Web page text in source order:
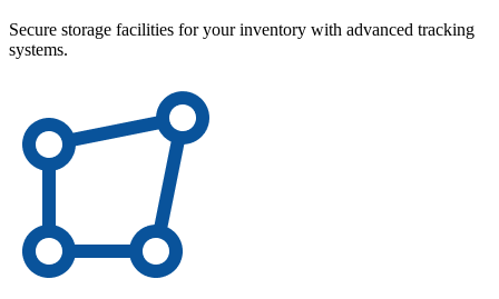
Secure storage facilities for your inventory with advanced tracking
systems.